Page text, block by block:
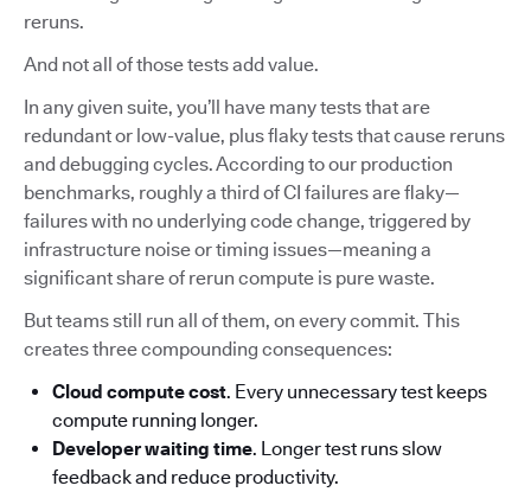
reruns.
And not all of those tests add value.
In any given suite, you’ll have many tests that are
redundant or low-value, plus flaky tests that cause reruns
and debugging cycles. According to our production
benchmarks, roughly a third of CI failures are flaky—
failures with no underlying code change, triggered by
infrastructure noise or timing issues—meaning a
significant share of rerun compute is pure waste.
But teams still run all of them, on every commit. This
creates three compounding consequences:
Cloud compute cost. Every unnecessary test keeps
compute running longer.
Developer waiting time. Longer test runs slow
feedback and reduce productivity.